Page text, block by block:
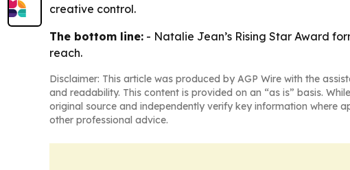
creative control.
The bottom line: - Natalie Jean’s Rising Star Award
reach.
Disclaimer: This article was produced by AGP Wire with the
and readability. This content is provided on an “as is” basis.
original source and independently verify key information where
other professional advice.